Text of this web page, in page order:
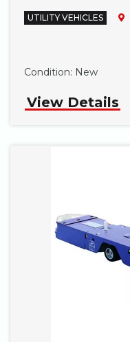
UTILITY VEHICLES
Condition: New
View Details